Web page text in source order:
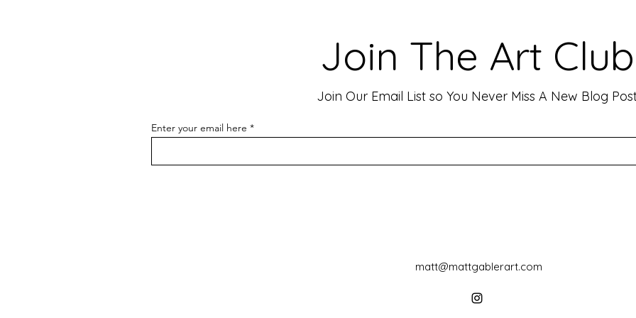
move people, evoke deep emotions,
and create lasting connections. As
an artist, your goal is often to...
for
Join The Art Club
Join Our Email List so You Never Miss A New Blog
Enter your email here
matt@mattgablerart.com